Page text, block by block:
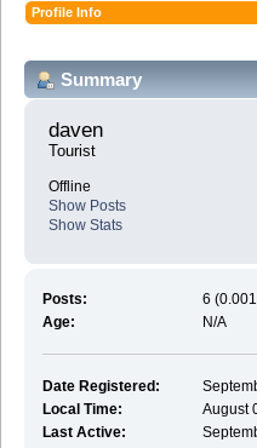
Profile Info
Summary
daven
Tourist
Offline
Show Posts
Show Stats
Posts:
6
Age:
N/A
Date Registered:
Local Time:
August
Last Active: